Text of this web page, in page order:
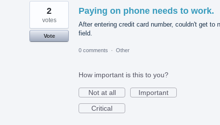
Paying on phone needs to work.
After entering credit card number, couldn't get to
field.
2
votes
Vote
0 comments · Other
How important is this to you?
Not at all
Important
Critical